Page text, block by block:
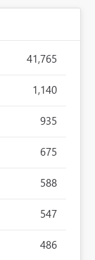
41,765
1,140
935
675
588
547
486